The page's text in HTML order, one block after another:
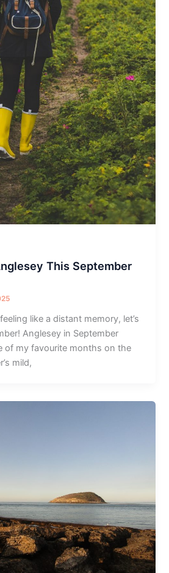
This September
like a distant memory, let’s
Anglesey in September
of my favourite months on the
mild,